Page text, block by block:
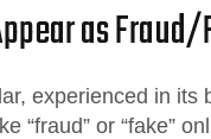
as
experienced in its
“fraud” or “fake”